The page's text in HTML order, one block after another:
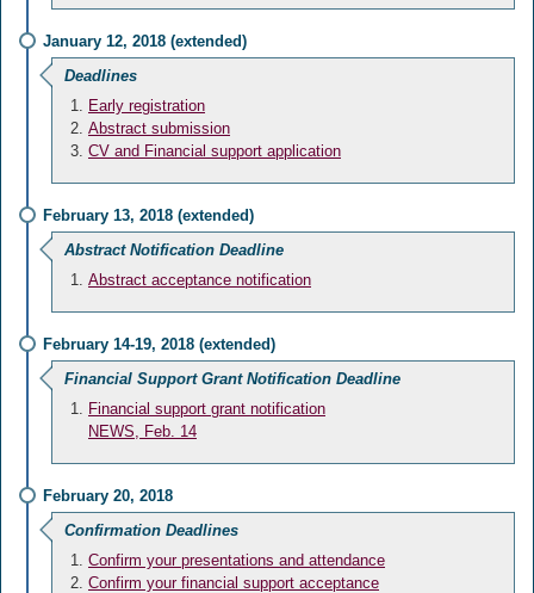
January 12, 2018 (extended)
Deadlines
Early registration
Abstract submission
CV and Financial support application
February 13, 2018 (extended)
Abstract Notification Deadline
Abstract acceptance notification
February 14-19, 2018 (extended)
Financial Support Grant Notification Deadline
Financial support grant notification
NEWS, Feb. 14
February 20, 2018
Confirmation Deadlines
Confirm your presentations and attendance
Confirm your financial support acceptance